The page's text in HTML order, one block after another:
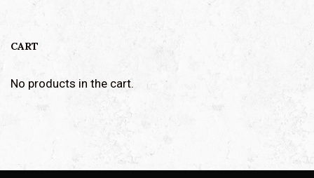
CART
No products in the cart.